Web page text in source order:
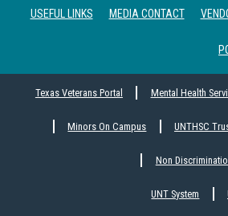
USEFUL LINKS MEDIA CONTACT
Texas Veterans Portal Mental Health
Minors On Campus UNTHSC
Non
UNT System